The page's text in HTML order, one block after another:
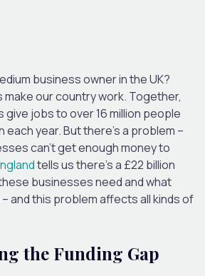
business owner in the UK?
make our country work. Together,
give jobs to over 16 million people
each year. But there’s a problem –
can’t get enough money to
tells us there’s a £22 billion
businesses need and what
and this problem affects all kinds of
the Funding Gap